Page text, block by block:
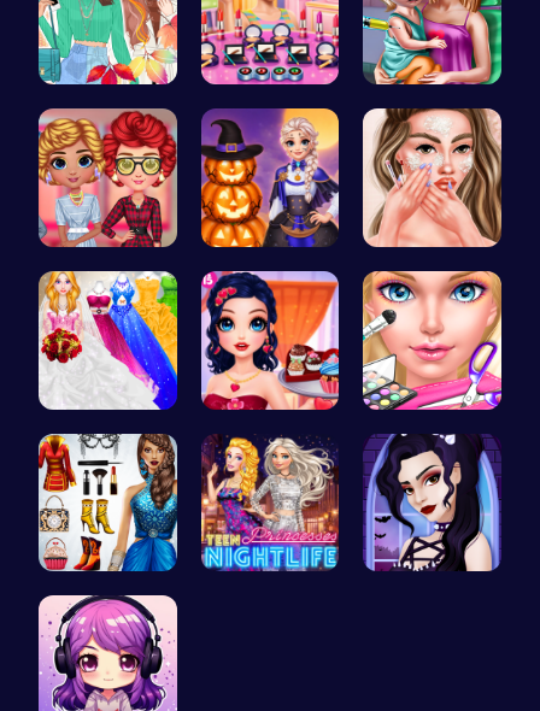
Princess F… Winter mak… Ellie's Ti…
Cottagecor… Ice Prince… Princess A…
Mia's Bath… Marie's Sw… Ice Queen'…
Origin Fas…